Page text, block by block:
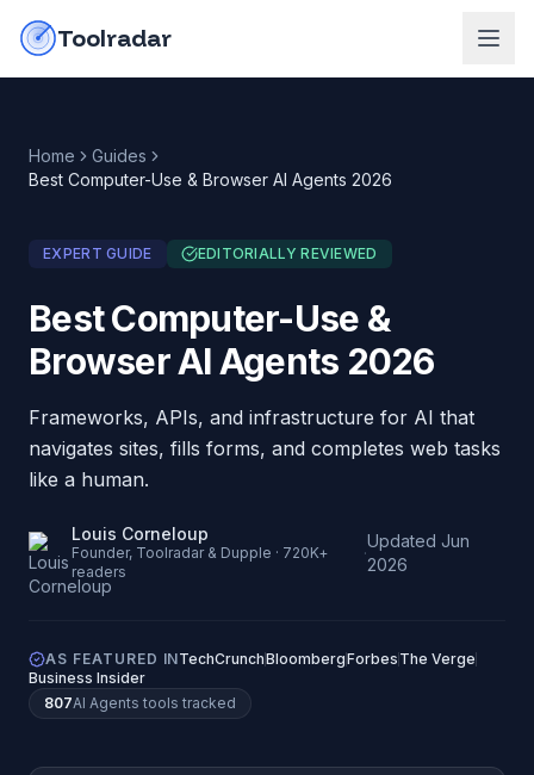
Toolradar
Home
Guides
Best Computer-Use & Browser AI Agents 2026
EXPERT GUIDE EDITORIALLY REVIEWED
Best Computer-Use &
Browser AI Agents 2026
Frameworks, APIs, and infrastructure for AI that
navigates sites, fills forms, and completes web tasks
like a human.
Louis Corneloup
Founder, Toolradar & Dupple · 720K+
readers
·
Updated Jun
2026
AS FEATURED INTechCrunchBloombergForbes The Verge
Business Insider
807AI Agents tools tracked